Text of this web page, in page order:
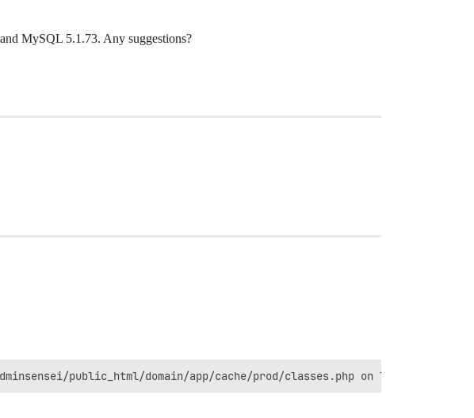
MySQL 5.1.73. Any suggestions?
public_html/domain/app/cache/prod/classes.php on line 387